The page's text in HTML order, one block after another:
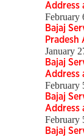
Address
February
Bajaj
Pradesh
January
Bajaj
Address
February
Bajaj
Address
February
Bajaj